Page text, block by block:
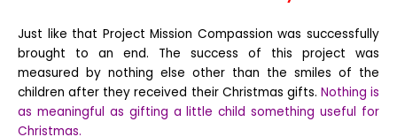
Just like that Project Mission Compassion was successfully
brought to an end. The success of this project was
measured by nothing else other than the smiles of the
children after they received their Christmas gifts. Nothing is
as meaningful as gifting a little child something useful for
Christmas.